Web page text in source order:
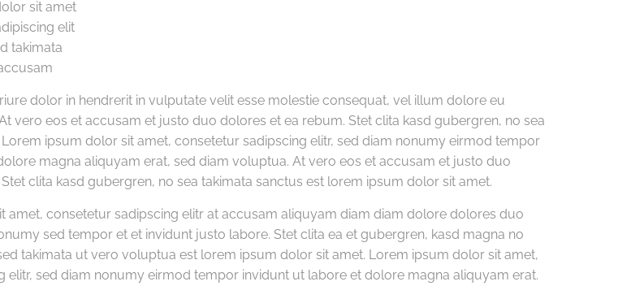
sit amet
elit
takimata
dolor in hendrerit in vulputate velit esse molestie consequat, vel illum dolore eu
vero eos et accusam et justo duo dolores et ea rebum. Stet clita kasd gubergren, no sea
ipsum dolor sit amet, consetetur sadipscing elitr, sed diam nonumy eirmod tempor
magna aliquyam erat, sed diam voluptua. At vero eos et accusam et justo duo
clita kasd gubergren, no sea takimata sanctus est lorem ipsum dolor sit amet.
amet, consetetur sadipscing elitr at accusam aliquyam diam diam dolore dolores duo
sed tempor et et invidunt justo labore. Stet clita ea et gubergren, kasd magna no
takimata ut vero voluptua est lorem ipsum dolor sit amet. Lorem ipsum dolor sit amet,
elitr, sed diam nonumy eirmod tempor invidunt ut labore et dolore magna aliquyam erat.